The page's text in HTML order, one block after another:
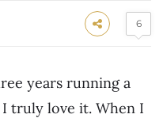
6
years running a
I truly love it. When I